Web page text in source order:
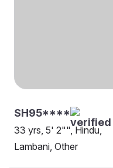
SH95****
33 yrs, 5' 2"", Hindu,
Lambani, Other